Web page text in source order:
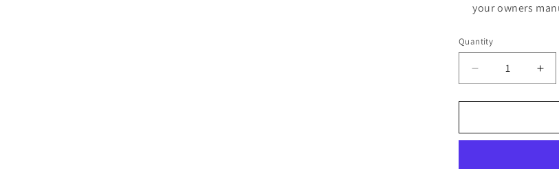
your owners
Quantity
Decrease
quantity
for
End
for